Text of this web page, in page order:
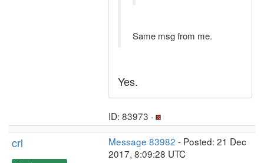
Same msg from me.
Yes.
ID: 83973 ·
crl Message 83982 - Posted: 21 Dec
2017, 8:09:28 UTC